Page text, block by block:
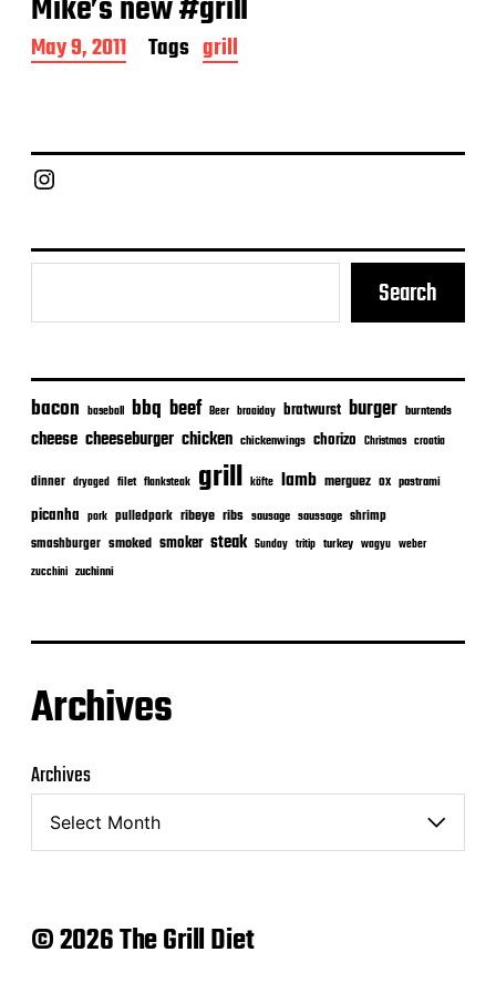
Mike’s new #grill
P
o
a
t
May 9, 2011 Tags grill
Chief Grill Office
Search
bacon baseball bbq beef Beer braaiday bratwurst burger burntends
cheese cheeseburger chicken chickenwings chorizo Christmas croatia
dinner dryaged filet flanksteak grill köfte lamb merguez ox pastrami
picanha pork pulledpork ribeye ribs sausage saussage shrimp
smashburger smoked smoker steak Sunday tritip turkey wagyu weber
zucchini zuchinni
Archives
Archives
© 2026 The Grill Diet